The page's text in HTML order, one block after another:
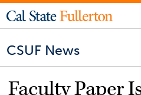
CSUF News
Faculty Paper